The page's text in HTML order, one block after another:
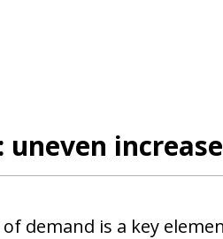
uneven
demand is a key